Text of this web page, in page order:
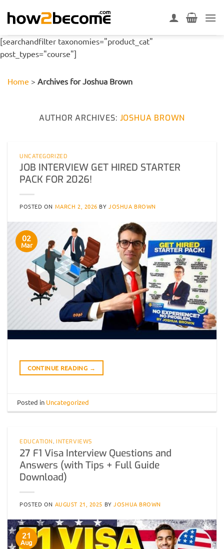
[searchandfilter taxonomies="product_cat"
post_types="course"]
Home > Archives for Joshua Brown
AUTHOR ARCHIVES: JOSHUA BROWN
UNCATEGORIZED
JOB INTERVIEW GET HIRED STARTER
PACK FOR 2026!
POSTED ON MARCH 2, 2026 BYJOSHUA BROWN
02
Mar
CONTINUE READING →
Posted in Uncategorized
EDUCATION,INTERVIEWS
27 F1 Visa Interview Questions and
Answers (with Tips + Full Guide
Download)
POSTED ON AUGUST 21, 2025 BYJOSHUA BROWN
21
Aug